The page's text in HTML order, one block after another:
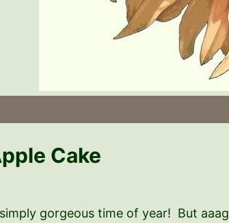
Cake
gorgeous time of year! But